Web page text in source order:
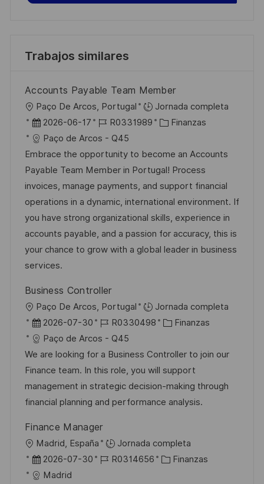
Trabajos similares
Accounts Payable Team Member
U
b
c
a
c
i
ó
n
Paço De Arcos, Portugal
Jornada completa
F
e
c
h
a
d
e
p
u
b
i
c
a
c
i
ó
n
2026-06-17
I
D
d
e
e
m
p
e
R0331989
C
t
e
g
o
r
í
a
Finanzas
Paço de Arcos - Q45
Embrace the opportunity to become an Accounts
Payable Team Member in Portugal! Process
invoices, manage payments, and support financial
operations in a dynamic, international environment. If
you have strong organizational skills, experience in
accounts payable, and a passion for accuracy, this is
your chance to grow with a global leader in business
services.
Business Controller
U
b
c
a
c
i
n
Paço De Arcos, Portugal
Jornada completa
F
e
c
h
a
d
p
u
b
2026-07-30
I
D
d
e
e
m
l
o
R0330498
C
t
e
g
o
a
Finanzas
Paço de Arcos - Q45
We are looking for a Business Controller to join our
Finance team. In this role, you will support
management in strategic decision-making through
financial planning and performance analysis.
Finance Manager
U
b
Madrid, España
Jornada completa
F
e
2026-07-30
I
R0314656
C Finanzas
Madrid